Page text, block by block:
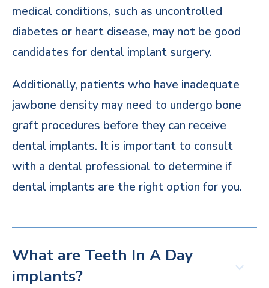
medical conditions, such as uncontrolled
diabetes or heart disease, may not be good
candidates for dental implant surgery.
Additionally, patients who have inadequate
jawbone density may need to undergo bone
graft procedures before they can receive
dental implants. It is important to consult
with a dental professional to determine if
dental implants are the right option for you.
What are Teeth In A Day
implants?